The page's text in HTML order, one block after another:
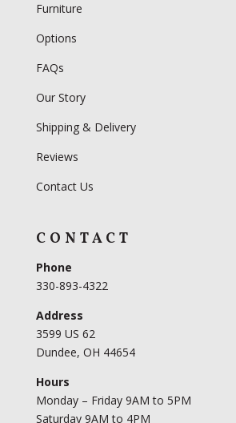
Furniture
Options
FAQs
Our Story
Shipping & Delivery
Reviews
Contact Us
CONTACT
Phone
330-893-4322
Address
3599 US 62
Dundee, OH 44654
Hours
Monday – Friday 9AM to 5PM
Saturday 9AM to 4PM